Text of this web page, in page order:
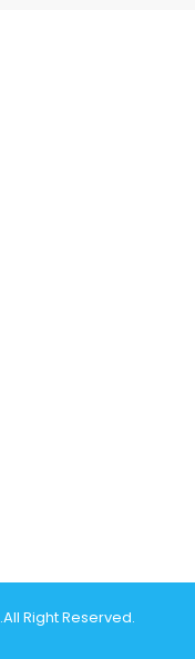
.All Right Reserved.